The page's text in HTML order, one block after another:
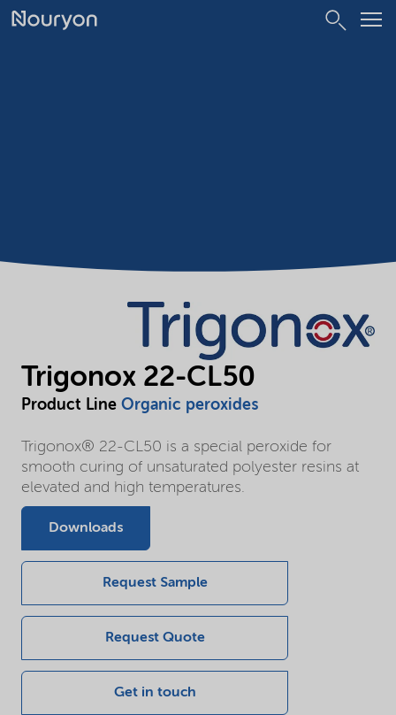
Trigonox 22-CL50
Product Line Organic peroxides
Trigonox® 22-CL50 is a special peroxide for
smooth curing of unsaturated polyester resins at
elevated and high temperatures.
Downloads
Request Sample
Request Quote
Get in touch